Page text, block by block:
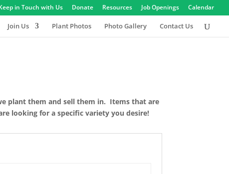
in Touch with Us Donate Resources Job Openings Calendar
Join Us Plant Photos Photo Gallery Contact Us
plant them and sell them in. Items that are
looking for a specific variety you desire!